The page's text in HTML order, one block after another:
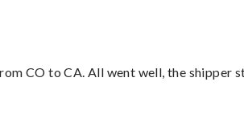
CO to CA. All went well, the shipper